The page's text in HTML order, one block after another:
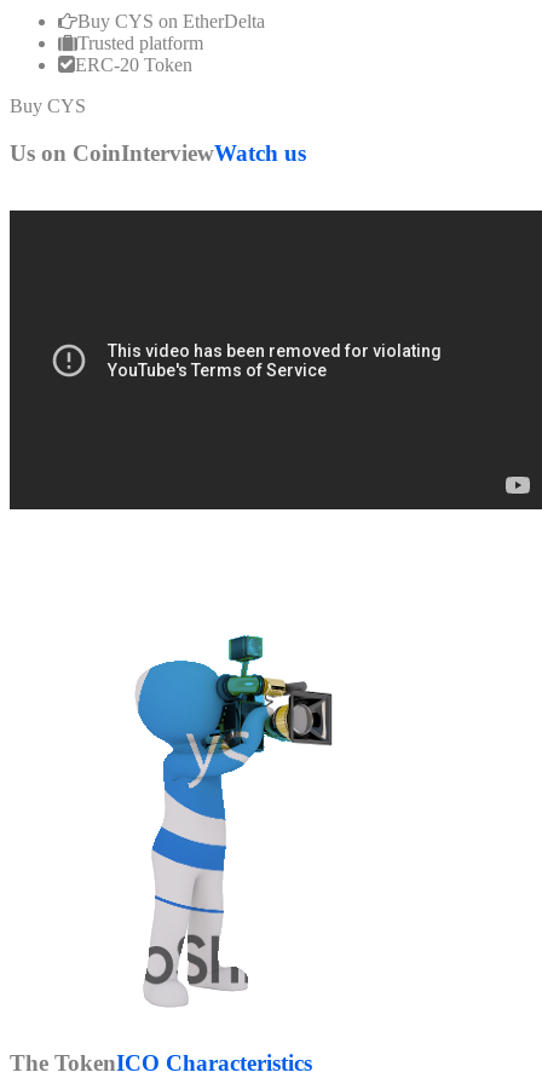
Buy CYS on EtherDelta
Trusted platform
ERC-20 Token
Buy CYS
Us on CoinInterviewWatch us
The TokenICO Characteristics